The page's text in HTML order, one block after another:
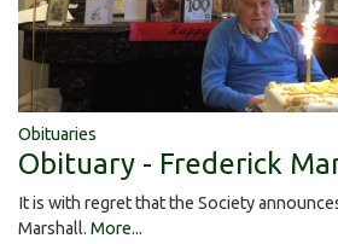
Obituaries
Obituary - Frederick
It is with regret that the Society
Marshall. More...